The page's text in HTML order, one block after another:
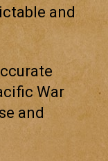
and
War
and